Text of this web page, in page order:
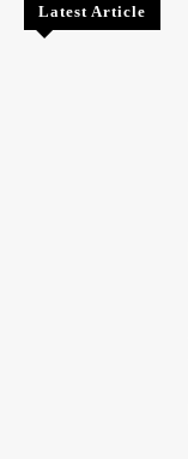
Latest Article